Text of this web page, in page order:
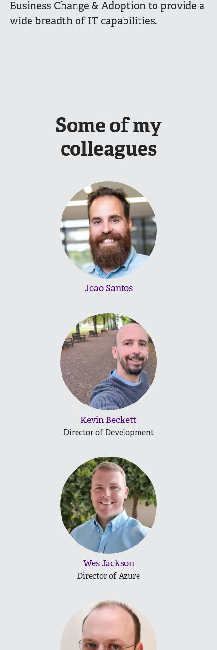
Business Change & Adoption to provide a
wide breadth of IT capabilities.
Some of my
colleagues
Joao Santos
Kevin Beckett
Director of Development
Wes Jackson
Director of Azure